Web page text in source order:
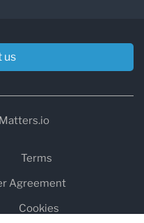
us
Terms
Agreement
Cookies